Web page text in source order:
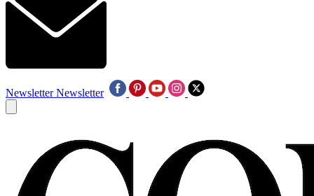
Newsletter Newsletter